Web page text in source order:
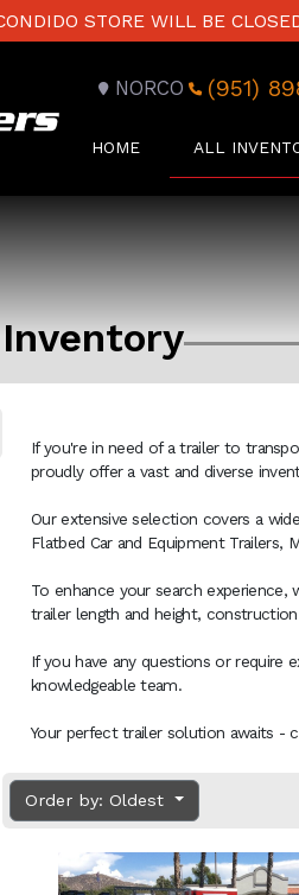
STORE WILL BE
NORCO (951)
HOME ALL
If you're in need of a trailer to
proudly offer a vast and diverse
Our extensive selection covers a
Flatbed Car and Equipment Trailers,
To enhance your search
trailer length and height,
If you have any questions or require
knowledgeable team.
Your perfect trailer solution awaits -
Order by: Oldest